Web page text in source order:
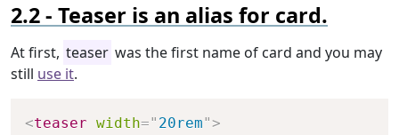
Teaser is an alias for card.
At first, teaser was the first name of card and you may
still use it.
<teaser width=" 20rem">